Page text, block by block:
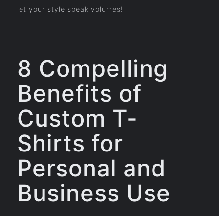
let your style speak volumes!
8 Compelling
Benefits of
Custom T-
Shirts for
Personal and
Business Use